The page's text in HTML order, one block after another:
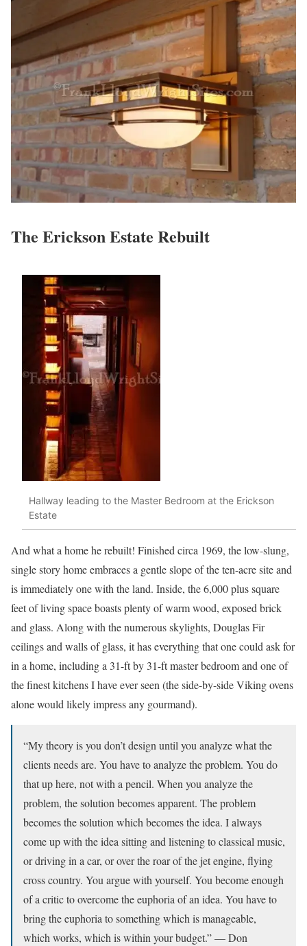
The Erickson Estate Rebuilt
Hallway leading to the Master Bedroom at the Erickson
Estate
And what a home he rebuilt! Finished circa 1969, the low-slung,
single story home embraces a gentle slope of the ten-acre site and
is immediately one with the land. Inside, the 6,000 plus square
feet of living space boasts plenty of warm wood, exposed brick
and glass. Along with the numerous skylights, Douglas Fir
ceilings and walls of glass, it has everything that one could ask for
in a home, including a 31-ft by 31-ft master bedroom and one of
the finest kitchens I have ever seen (the side-by-side Viking ovens
alone would likely impress any gourmand).
“My theory is you don’t design until you analyze what the
clients needs are. You have to analyze the problem. You do
that up here, not with a pencil. When you analyze the
problem, the solution becomes apparent. The problem
becomes the solution which becomes the idea. I always
come up with the idea sitting and listening to classical music,
or driving in a car, or over the roar of the jet engine, flying
cross country. You argue with yourself. You become enough
of a critic to overcome the euphoria of an idea. You have to
bring the euphoria to something which is manageable,
which works, which is within your budget.” — Don